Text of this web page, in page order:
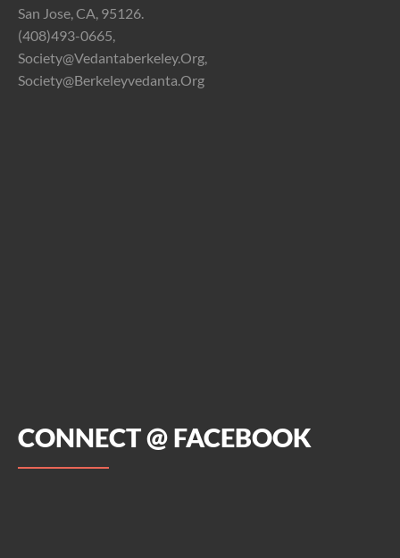
San Jose, CA, 95126.
(408)493-0665,
Society@vedantaberkeley.org,
Society@berkeleyvedanta.org
CONNECT @ FACEBOOK